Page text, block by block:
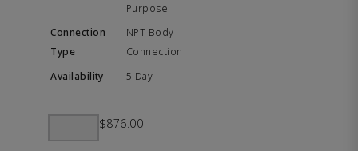
Purpose
NPT Body
Connection
5 Day
$876.00